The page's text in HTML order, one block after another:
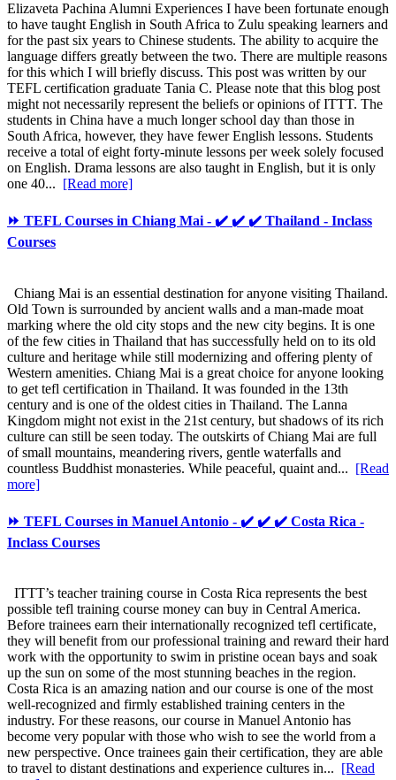
Elizaveta Pachina Alumni Experiences I have been fortunate enough
to have taught English in South Africa to Zulu speaking learners and
for the past six years to Chinese students. The ability to acquire the
language differs greatly between the two. There are multiple reasons
for this which I will briefly discuss. This post was written by our
TEFL certification graduate Tania C. Please note that this blog post
might not necessarily represent the beliefs or opinions of ITTT. The
students in China have a much longer school day than those in
South Africa, however, they have fewer English lessons. Students
receive a total of eight forty-minute lessons per week solely focused
on English. Drama lessons are also taught in English, but it is only
one 40... [Read more]
⏩ TEFL Courses in Chiang Mai - ✔️ ✔️ ✔️ Thailand - Inclass
Courses
Chiang Mai is an essential destination for anyone visiting Thailand.
Old Town is surrounded by ancient walls and a man-made moat
marking where the old city stops and the new city begins. It is one
of the few cities in Thailand that has successfully held on to its old
culture and heritage while still modernizing and offering plenty of
Western amenities. Chiang Mai is a great choice for anyone looking
to get tefl certification in Thailand. It was founded in the 13th
century and is one of the oldest cities in Thailand. The Lanna
Kingdom might not exist in the 21st century, but shadows of its rich
culture can still be seen today. The outskirts of Chiang Mai are full
of small mountains, meandering rivers, gentle waterfalls and
countless Buddhist monasteries. While peaceful, quaint and... [Read
more]
⏩ TEFL Courses in Manuel Antonio - ✔️ ✔️ ✔️ Costa Rica -
Inclass Courses
ITTT’s teacher training course in Costa Rica represents the best
possible tefl training course money can buy in Central America.
Before trainees earn their internationally recognized tefl certificate,
they will benefit from our professional training and reward their hard
work with the opportunity to swim in pristine ocean bays and soak
up the sun on some of the most stunning beaches in the region.
Costa Rica is an amazing nation and our course is one of the most
well-recognized and firmly established training centers in the
industry. For these reasons, our course in Manuel Antonio has
become very popular with those who wish to see the world from a
new perspective. Once trainees gain their certification, they are able
to travel to distant destinations and experience cultures in... [Read